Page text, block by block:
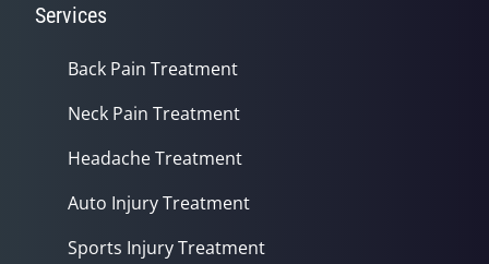
Services
Back Pain Treatment
Neck Pain Treatment
Headache Treatment
Auto Injury Treatment
Sports Injury Treatment